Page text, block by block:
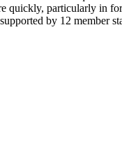
quickly, particularly in
by 12 member